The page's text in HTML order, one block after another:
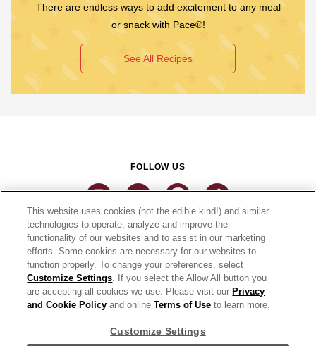
There are endless ways to add excitement to any meal
or snack with Pace®!
See All Recipes
FOLLOW US
CONNECT
THE CAMPBELL’S COMPANY
CAMPBELL’S BRANDS
This website uses cookies (not the edible kind!) and similar
technologies to operate, analyze and improve the
functionality of our websites and to assist in our marketing
efforts. Some cookies are necessary for our websites to
function properly. To change your preferences, select
Customize Settings. If you select the Allow All button you
are accepting all cookies we use. Please visit our Privacy
and Cookie Policy and onlineTerms of Use to learn more.
Customize Settings